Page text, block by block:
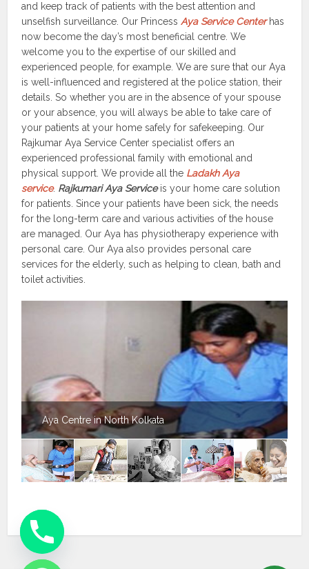
and keep track of patients with the best attention and
unselfish surveillance. Our PrincessAya Service Centerhas
now become the day’s most beneficial centre. We
welcome you to the expertise of our skilled and
experienced people, for example. We are sure that our Aya
is well-influenced and registered at the police station, their
details. So whether you are in the absence of your spouse
or your absence, you will always be able to take care of
your patients at your home safely for safekeeping. Our
Rajkumar Aya Service Center specialist offers an
experienced professional family with emotional and
physical support. We provide all the Ladakh Aya
service. Rajkumari Aya Serviceis your home care solution
for patients. Since your patients have been sick, the needs
for the long-term care and various activities of the house
are managed. Our Aya has physiotherapy experience with
personal care. Our Aya also provides personal care
services for the elderly, such as helping to clean, bath and
toilet activities.
Aya Centre in North Kolkata